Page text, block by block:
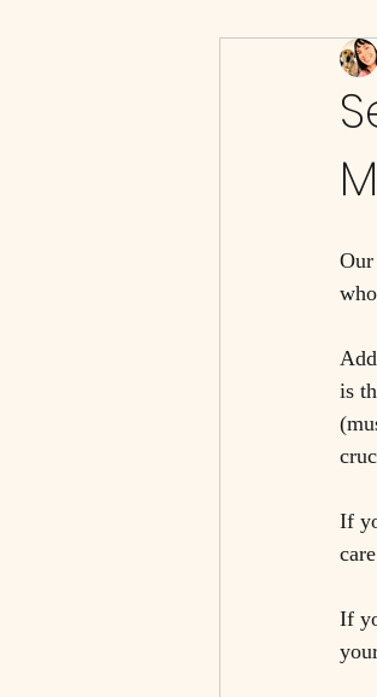
Working With
is
If
If